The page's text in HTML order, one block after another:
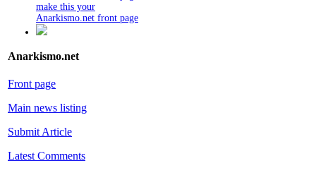
make this your
Anarkismo.net front page
Anarkismo.net
Front page
Main news listing
Submit Article
Latest Comments